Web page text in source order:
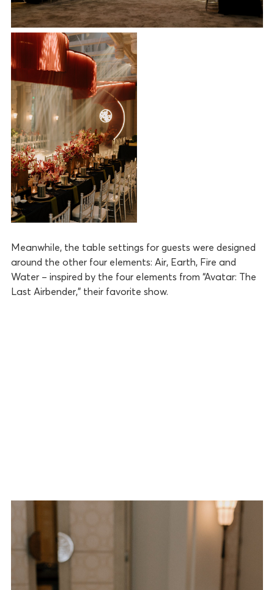
Meanwhile, the table settings for guests were designed
around the other four elements: Air, Earth, Fire and
Water – inspired by the four elements from “Avatar: The
Last Airbender,” their favorite show.